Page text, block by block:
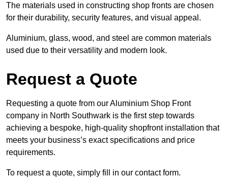
The materials used in constructing shop fronts are chosen
for their durability, security features, and visual appeal.
Aluminium, glass, wood, and steel are common materials
used due to their versatility and modern look.
Request a Quote
Requesting a quote from our Aluminium Shop Front
company in North Southwark is the first step towards
achieving a bespoke, high-quality shopfront installation that
meets your business’s exact specifications and price
requirements.
To request a quote, simply fill in our contact form.